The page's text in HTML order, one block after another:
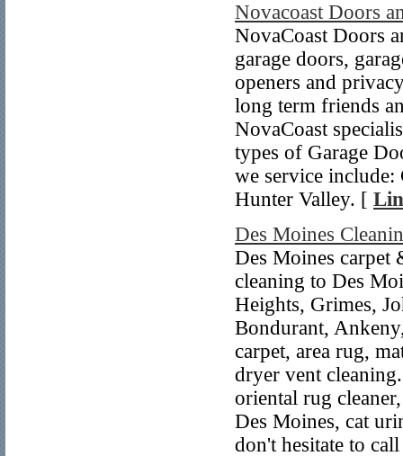
Novacoast Doors
NovaCoast Doors
garage doors,
openers and
long term friends
NovaCoast
types of Garage
we service include:
Hunter Valley. [
Des Moines
Des Moines carpet
cleaning to Des
Heights, Grimes,
Bondurant,
carpet, area rug,
dryer vent
oriental rug
Des Moines, cat
don't hesitate to